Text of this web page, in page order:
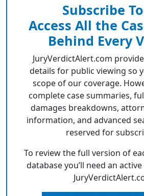
Subscribe
Access All the
Behind Every
JuryVerdictAlert.com
details for public viewing so
scope of our coverage.
complete case summaries,
damages breakdowns,
information, and advanced
reserved for
To review the full version of
database you’ll need an